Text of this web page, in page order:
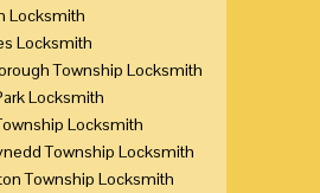
Locksmith
Locksmith
Township Locksmith
Locksmith
Locksmith
Township Locksmith
Township Locksmith